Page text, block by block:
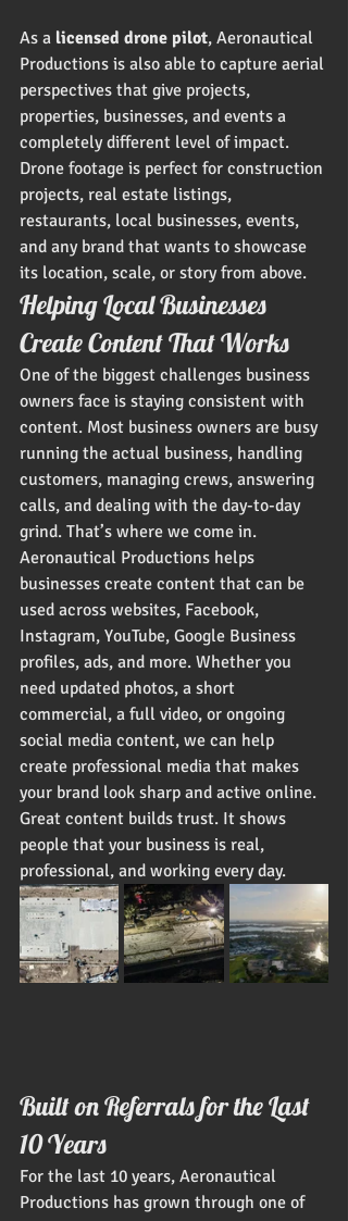
As a licensed drone pilot, Aeronautical
Productions is also able to capture aerial
perspectives that give projects,
properties, businesses, and events a
completely different level of impact.
Drone footage is perfect for construction
projects, real estate listings,
restaurants, local businesses, events,
and any brand that wants to showcase
its location, scale, or story from above.
Helping Local Businesses
Create Content That Works
One of the biggest challenges business
owners face is staying consistent with
content. Most business owners are busy
running the actual business, handling
customers, managing crews, answering
calls, and dealing with the day-to-day
grind. That’s where we come in.
Aeronautical Productions helps
businesses create content that can be
used across websites, Facebook,
Instagram, YouTube, Google Business
profiles, ads, and more. Whether you
need updated photos, a short
commercial, a full video, or ongoing
social media content, we can help
create professional media that makes
your brand look sharp and active online.
Great content builds trust. It shows
people that your business is real,
professional, and working every day.
Built on Referrals for the Last
10 Years
For the last 10 years, Aeronautical
Productions has grown through one of